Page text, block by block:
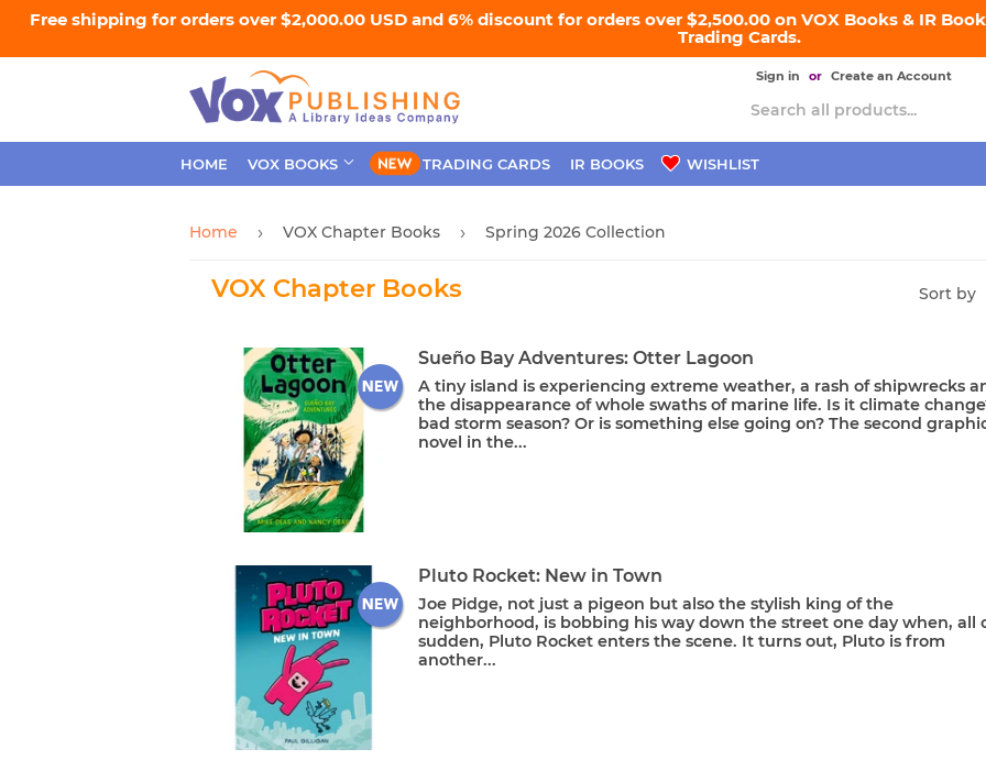
Free shipping for orders over $2,000.00 USD and 6% discount for orders over $2,500.00 on VOX Books & IR
Trading Cards.
Sign in or Create an Account
HOME VOX BOOKS TRADING CARDS IR BOOKS WISHLIST
Home › VOX Chapter Books › Spring 2026 Collection
VOX Chapter Books Sort by
Sueño Bay Adventures: Otter Lagoon
A tiny island is experiencing extreme weather, a rash of shipwrecks
the disappearance of whole swaths of marine life. Is it climate
bad storm season? Or is something else going on? The second
novel in the...
Pluto Rocket: New in Town
Joe Pidge, not just a pigeon but also the stylish king of the
neighborhood, is bobbing his way down the street one day when, all
sudden, Pluto Rocket enters the scene. It turns out, Pluto is from
another...